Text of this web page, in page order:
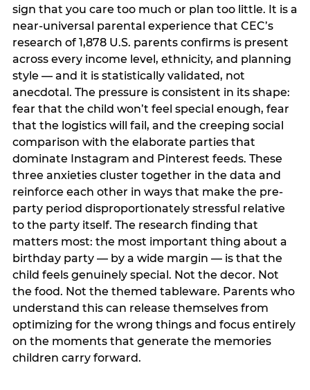
sign that you care too much or plan too little. It is a
near-universal parental experience that CEC’s
research of 1,878 U.S. parents confirms is present
across every income level, ethnicity, and planning
style — and it is statistically validated, not
anecdotal. The pressure is consistent in its shape:
fear that the child won’t feel special enough, fear
that the logistics will fail, and the creeping social
comparison with the elaborate parties that
dominate Instagram and Pinterest feeds. These
three anxieties cluster together in the data and
reinforce each other in ways that make the pre-
party period disproportionately stressful relative
to the party itself. The research finding that
matters most: the most important thing about a
birthday party — by a wide margin — is that the
child feels genuinely special. Not the decor. Not
the food. Not the themed tableware. Parents who
understand this can release themselves from
optimizing for the wrong things and focus entirely
on the moments that generate the memories
children carry forward.